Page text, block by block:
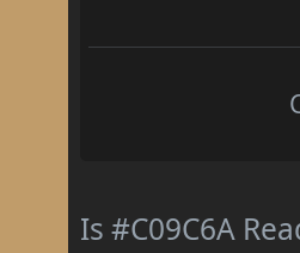
Is #C09C6A